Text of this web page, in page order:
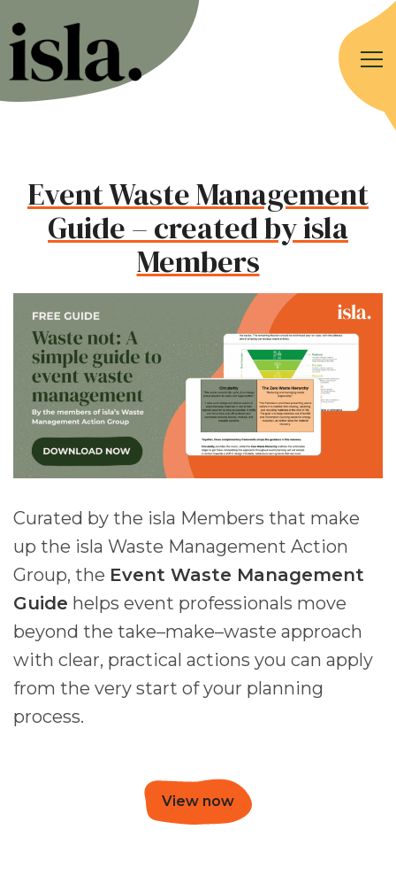
Event Waste Management
Guide – created by isla
Members
Curated by the isla Members that make
up the isla Waste Management Action
Group, the Event Waste Management
Guide helps event professionals move
beyond the take–make–waste approach
with clear, practical actions you can apply
from the very start of your planning
process.
View now